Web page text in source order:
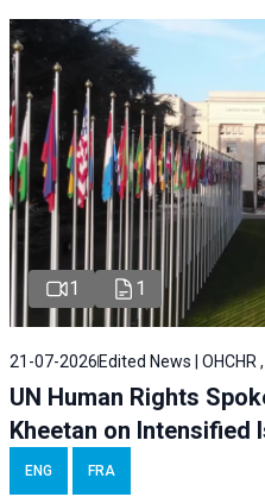
1 1
21-07-2026 Edited News | OHCHR ,
UN Human Rights
Kheetan on Intensified
ENG FRA